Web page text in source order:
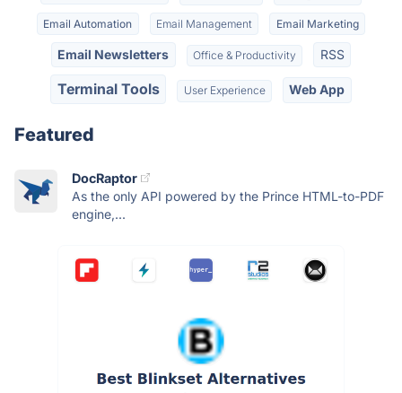
Email Automation Email Management Email Marketing
Email Newsletters Office & Productivity RSS
Terminal Tools User Experience Web App
Featured
DocRaptor
As the only API powered by the Prince HTML-to-PDF
engine,...